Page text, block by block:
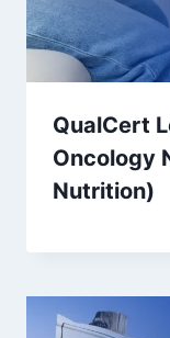
QualCert
Oncology
Nutrition)